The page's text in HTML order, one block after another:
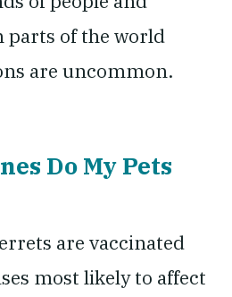
parts of the world
are uncommon.
Do My Pets
are vaccinated
most likely to affect